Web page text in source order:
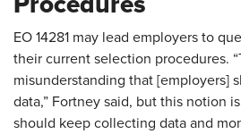
EO 14281 may lead employers to
their current selection procedures.
misunderstanding that [employers]
data,” Fortney said, but this notion
should keep collecting data and